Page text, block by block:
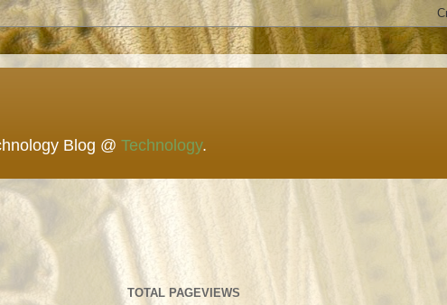
Blog @ Technology.
TOTAL PAGEVIEWS